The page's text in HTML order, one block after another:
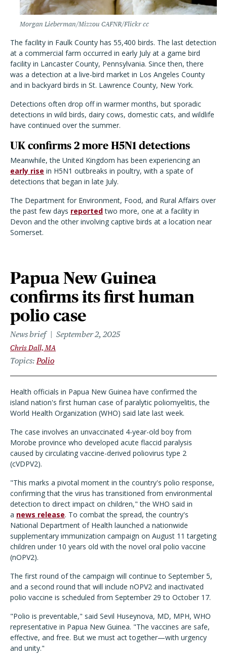
Morgan Lieberman/Mizzou CAFNR/Flickr cc
The facility in Faulk County has 55,400 birds. The last detection
at a commercial farm occurred in early July at a game bird
facility in Lancaster County, Pennsylvania. Since then, there
was a detection at a live-bird market in Los Angeles County
and in backyard birds in St. Lawrence County, New York.
Detections often drop off in warmer months, but sporadic
detections in wild birds, dairy cows, domestic cats, and wildlife
have continued over the summer.
UK confirms 2 more H5N1 detections
Meanwhile, the United Kingdom has been experiencing an
early rise in H5N1 outbreaks in poultry, with a spate of
detections that began in late July.
The Department for Environment, Food, and Rural Affairs over
the past few days reportedtwo more, one at a facility in
Devon and the other involving captive birds at a location near
Somerset.
Papua New Guinea
confirms its first human
polio case
News brief September 2, 2025
Chris Dall, MA
Topics Polio
Health officials in Papua New Guinea have confirmed the
island nation's first human case of paralytic poliomyelitis, the
World Health Organization (WHO) said late last week.
The case involves an unvaccinated 4-year-old boy from
Morobe province who developed acute flaccid paralysis
caused by circulating vaccine-derived poliovirus type 2
(cVDPV2).
"This marks a pivotal moment in the country's polio response,
confirming that the virus has transitioned from environmental
detection to direct impact on children," the WHO said in
a news release. To combat the spread, the country's
National Department of Health launched a nationwide
supplementary immunization campaign on August 11 targeting
children under 10 years old with the novel oral polio vaccine
(nOPV2).
The first round of the campaign will continue to September 5,
and a second round that will include nOPV2 and inactivated
polio vaccine is scheduled from September 29 to October 17.
"Polio is preventable," said Sevil Huseynova, MD, MPH, WHO
representative in Papua New Guinea. "The vaccines are safe,
effective, and free. But we must act together—with urgency
and unity."